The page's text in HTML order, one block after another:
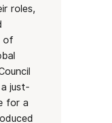
roles,
of
just-
for a